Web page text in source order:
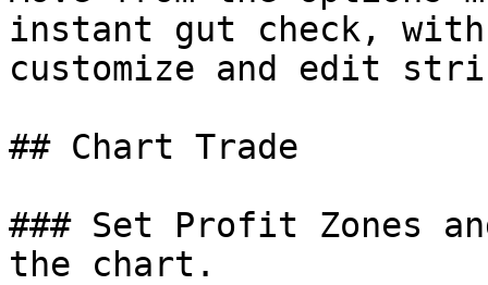
instant gut check,
customize and edit
## Chart Trade
### Set Profit Zones
the chart.